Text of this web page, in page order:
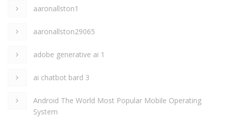
aaronallston1
aaronallston29065
adobe generative ai 1
ai chatbot bard 3
Android The World Most Popular Mobile Operating
System